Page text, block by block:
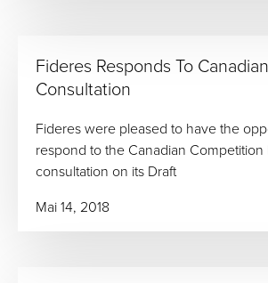
Fideres Responds To Canadian
Consultation
Fideres were pleased to have the
respond to the Canadian
consultation on its Draft
Mai 14, 2018